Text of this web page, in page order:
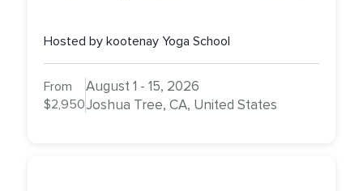
Hosted by kootenay Yoga School
From
$2,950
August 1 - 15, 2026
Joshua Tree, CA, United States